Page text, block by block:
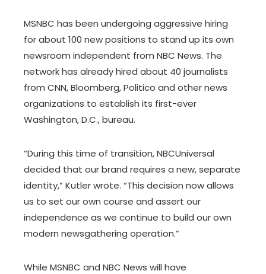
MSNBC has been undergoing aggressive hiring
for about 100 new positions to stand up its own
newsroom independent from NBC News. The
network has already hired about 40 journalists
from CNN, Bloomberg, Politico and other news
organizations to establish its first-ever
Washington, D.C., bureau.
“During this time of transition, NBCUniversal
decided that our brand requires a new, separate
identity,” Kutler wrote. “This decision now allows
us to set our own course and assert our
independence as we continue to build our own
modern newsgathering operation.”
While MSNBC and NBC News will have